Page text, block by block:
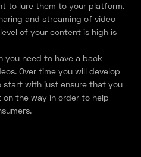
to lure them to your platform.
and streaming of video
of your content is high is
you need to have a back
Over time you will develop
with just ensure that you
the way in order to help